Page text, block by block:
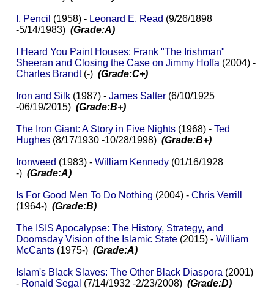
I, Pencil (1958) - Leonard E. Read (9/26/1898
-5/14/1983) (Grade:A)
I Heard You Paint Houses: Frank "The Irishman"
Sheeran and Closing the Case on Jimmy Hoffa (2004) -
Charles Brandt(-) (Grade:C+)
Iron and Silk(1987) - James Salter(6/10/1925
-06/19/2015) (Grade:B+)
The Iron Giant: A Story in Five Nights(1968) - Ted
Hughes(8/17/1930 -10/28/1998) (Grade:B+)
Ironweed (1983) - William Kennedy(01/16/1928
-) (Grade:A)
Is For Good Men To Do Nothing (2004) - Chris Verrill
(1964-) (Grade:B)
The ISIS Apocalypse: The History, Strategy, and
Doomsday Vision of the Islamic State(2015) - William
McCants(1975-) (Grade:A)
Islam's Black Slaves: The Other Black Diaspora (2001)
- Ronald Segal (7/14/1932 -2/23/2008) (Grade:D)